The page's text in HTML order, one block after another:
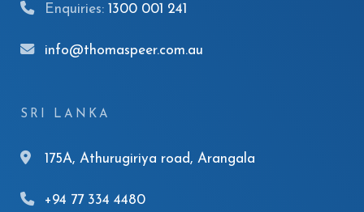
Enquiries: 1300 001 241
info@thomaspeer.com.au
SRI LANKA
175A, Athurugiriya road, Arangala
+94 77 334 4480